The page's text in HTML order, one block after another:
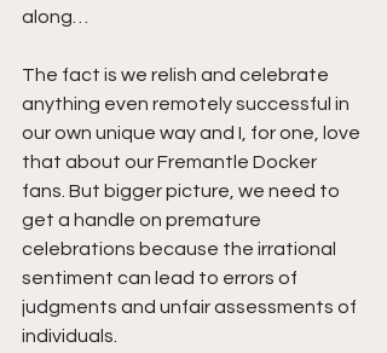
along…
The fact is we relish and celebrate
anything even remotely successful in
our own unique way and I, for one, love
that about our Fremantle Docker
fans. But bigger picture, we need to
get a handle on premature
celebrations because the irrational
sentiment can lead to errors of
judgments and unfair assessments of
individuals.